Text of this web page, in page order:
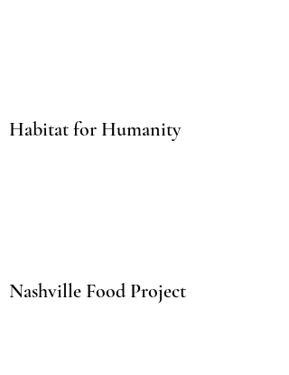
Habitat for Humanity
Nashville Food Project